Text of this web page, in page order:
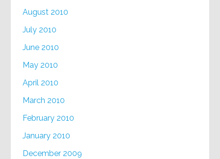
August 2010
July 2010
June 2010
May 2010
April 2010
March 2010
February 2010
January 2010
December 2009